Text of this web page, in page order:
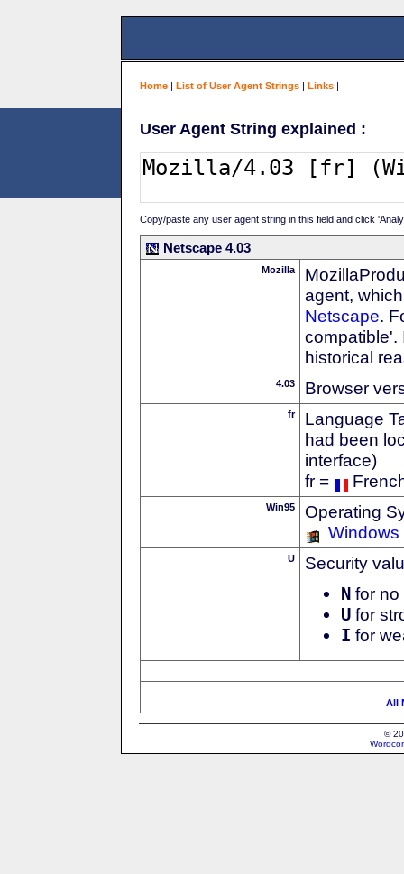
Home | List of User Agent Strings | Links |
User Agent String explained :
Copy/paste any user agent string in this field and click
Netscape 4.03
Mozilla
agent,
Netscape.
compatible'.
historical
4.03 Browser
fr
Language
had been
interface)
fr =
Win95
Operating
Windows
U Security
N for no
U for
I for
All
©